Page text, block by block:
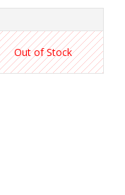
Out of Stock